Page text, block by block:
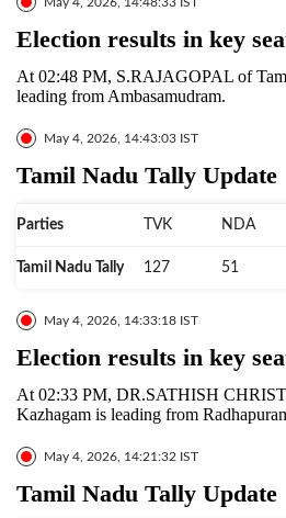
Election results in key
At 02:48 PM, S.RAJAGOPAL of
leading from Ambasamudram.
May 4, 2026, 14:43:03 IST
Tamil Nadu Tally Update
Parties TVK NDA
Tamil Nadu Tally 127 51
May 4, 2026, 14:33:18 IST
Election results in key
At 02:33 PM, DR.SATHISH
Kazhagam is leading from
May 4, 2026, 14:21:32 IST
Tamil Nadu Tally Update